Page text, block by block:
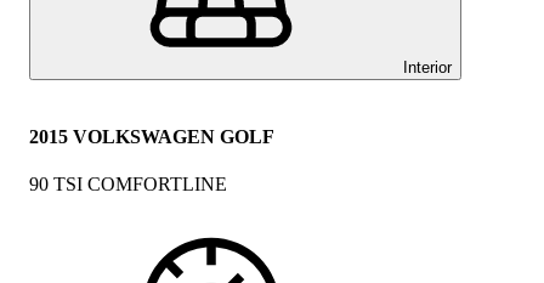
Interior
2015 VOLKSWAGEN GOLF
90 TSI COMFORTLINE